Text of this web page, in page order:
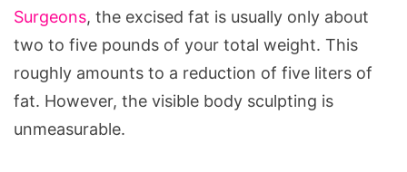
Surgeons, the excised fat is usually only about
two to five pounds of your total weight. This
roughly amounts to a reduction of five liters of
fat. However, the visible body sculpting is
unmeasurable.